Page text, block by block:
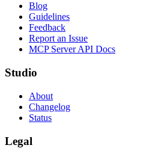
Blog
Guidelines
Feedback
Report an Issue
MCP Server API Docs
Studio
About
Changelog
Status
Legal